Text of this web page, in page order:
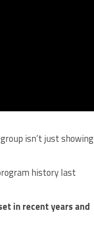
isn’t just showing
history last
in recent years and